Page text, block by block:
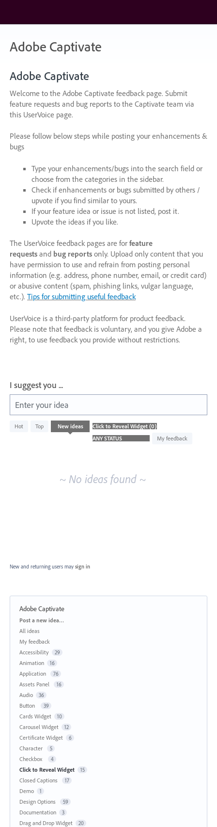
content
Adobe Captivate
Adobe Captivate
Welcome to the Adobe Captivate feedback page. Submit
feature requests and bug reports to the Captivate team via
this UserVoice page.
Please follow below steps while posting your enhancements &
bugs
Type your enhancements/bugs into the search field or
choose from the categories in the sidebar.
Check if enhancements or bugs submitted by others /
upvote if you find similar to yours.
If your feature idea or issue is not listed, post it.
Upvote the ideas if you like.
The UserVoice feedback pages are for feature
requests and bug reports only. Upload only content that you
have permission to use and refrain from posting personal
information (e.g. address, phone number, email, or credit card)
or abusive content (spam, phishing links, vulgar language,
etc.). Tips for submitting useful feedback
UserVoice is a third-party platform for product feedback.
Please note that feedback is voluntary, and you give Adobe a
right, to use feedback you provide without restrictions.
I suggest you ...
Enter your idea
Hot Top New ideas
My feedback
No
existing
~ No ideas found ~
New and returning users may sign in
Adobe Captivate
Categories
Post a new idea…
All ideas
My feedback
Accessibility
29
Animation 16
Application 76
Assets Panel 16
Audio 36
Button 39
Cards Widget 10
Carousel Widget 12
Certificate Widget 6
Character 5
Checkbox 4
Click to Reveal Widget 15
Closed Captions 17
Demo 1
Design Options 59
Documentation 3
Drag and Drop Widget 20